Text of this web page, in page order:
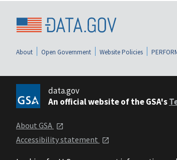
About Open Government Website Policies
data.gov
An official website of the GSA's
About GSA
Accessibility statement